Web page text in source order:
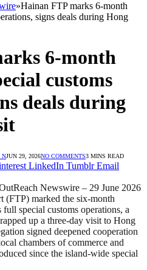
»Hainan FTP marks 6-month
signs deals during Hong
6-month
customs
deals during
NJUN 29, 2026NO COMMENTS3 MINS READ
LinkedIn Tumblr Email
Newswire – 29 June 2026
(FTP) marked the six-month
special customs operations, a
up a three-day visit to Hong
signed deepened cooperation
chambers of commerce and
since the island-wide special